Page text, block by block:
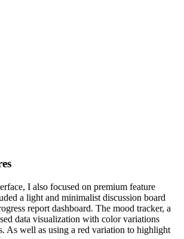
I also focused on premium feature
a light and minimalist discussion board
report dashboard. The mood tracker, a
data visualization with color variations
As well as using a red variation to highlight